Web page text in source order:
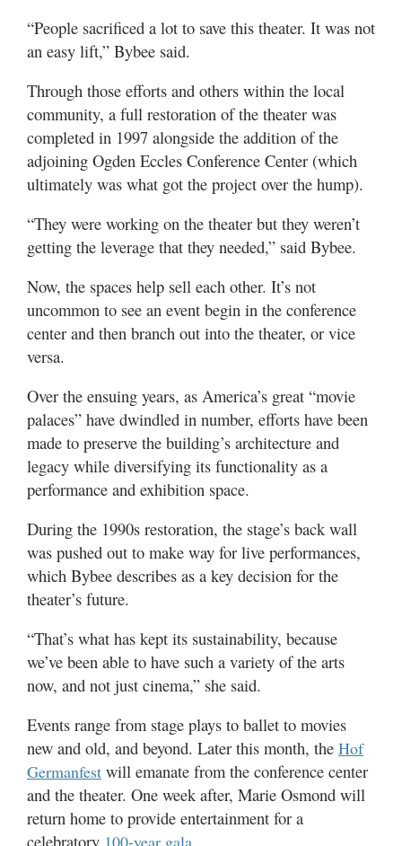
“People sacrificed a lot to save this theater. It was not
an easy lift,” Bybee said.
Through those efforts and others within the local
community, a full restoration of the theater was
completed in 1997 alongside the addition of the
adjoining Ogden Eccles Conference Center (which
ultimately was what got the project over the hump).
“They were working on the theater but they weren’t
getting the leverage that they needed,” said Bybee.
Now, the spaces help sell each other. It’s not
uncommon to see an event begin in the conference
center and then branch out into the theater, or vice
versa.
Over the ensuing years, as America’s great “movie
palaces” have dwindled in number, efforts have been
made to preserve the building’s architecture and
legacy while diversifying its functionality as a
performance and exhibition space.
During the 1990s restoration, the stage’s back wall
was pushed out to make way for live performances,
which Bybee describes as a key decision for the
theater’s future.
“That’s what has kept its sustainability, because
we’ve been able to have such a variety of the arts
now, and not just cinema,” she said.
Events range from stage plays to ballet to movies
new and old, and beyond. Later this month, the Hof
Germanfest will emanate from the conference center
and the theater. One week after, Marie Osmond will
return home to provide entertainment for a
celebratory 100-year gala